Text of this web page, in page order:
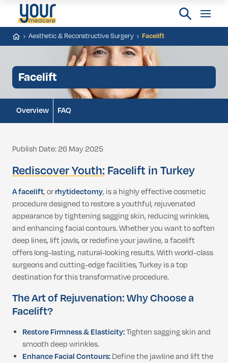
Aesthetic & Reconstructive Surgery Facelift
Facelift
Overview FAQ
Publish Date: 26 May 2025
Rediscover Youth: Facelift in Turkey
A facelift, orrhytidectomy, is a highly effective cosmetic
procedure designed to restore a youthful, rejuvenated
appearance by tightening sagging skin, reducing wrinkles,
and enhancing facial contours. Whether you want to soften
deep lines, lift jowls, or redefine your jawline, a facelift
offers long-lasting, natural-looking results. With world-class
surgeons and cutting-edge facilities, Turkey is a top
destination for this transformative procedure.
The Art of Rejuvenation: Why Choose a
Facelift?
Restore Firmness & Elasticity:Tighten sagging skin and
smooth deep wrinkles.
Enhance Facial Contours:Define the jawline and lift the